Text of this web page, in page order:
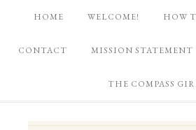
HOME WELCOME! HOW
CONTACT MISSION STATEMENT
THE COMPASS